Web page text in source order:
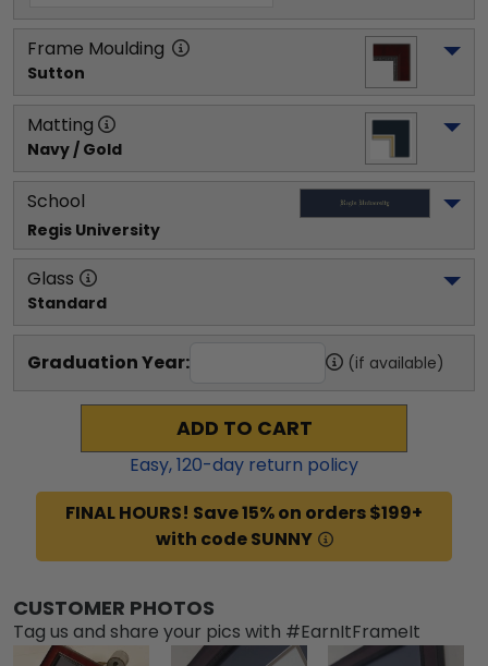
Frame Moulding
Sutton
Matting
Navy / Gold
School
Regis University
Glass
Standard
Graduation Year: (if available)
ADD TO CART
Easy,120-day return policy
FINAL HOURS! Save 15% on orders $199+
with code SUNNY
CUSTOMER PHOTOS
Tag us and share your pics with #EarnItFrameIt